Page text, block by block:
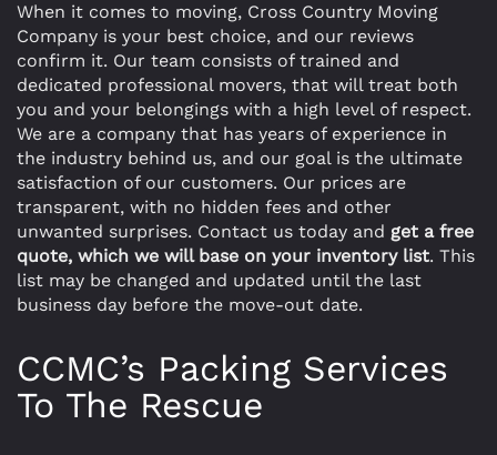
When it comes to moving, Cross Country Moving
Company is your best choice, and our reviews
confirm it. Our team consists of trained and
dedicated professional movers, that will treat both
you and your belongings with a high level of respect.
We are a company that has years of experience in
the industry behind us, and our goal is the ultimate
satisfaction of our customers. Our prices are
transparent, with no hidden fees and other
unwanted surprises. Contact us today and get a free
quote, which we will base on your inventory list. This
list may be changed and updated until the last
business day before the move-out date.
CCMC’s Packing Services
To The Rescue